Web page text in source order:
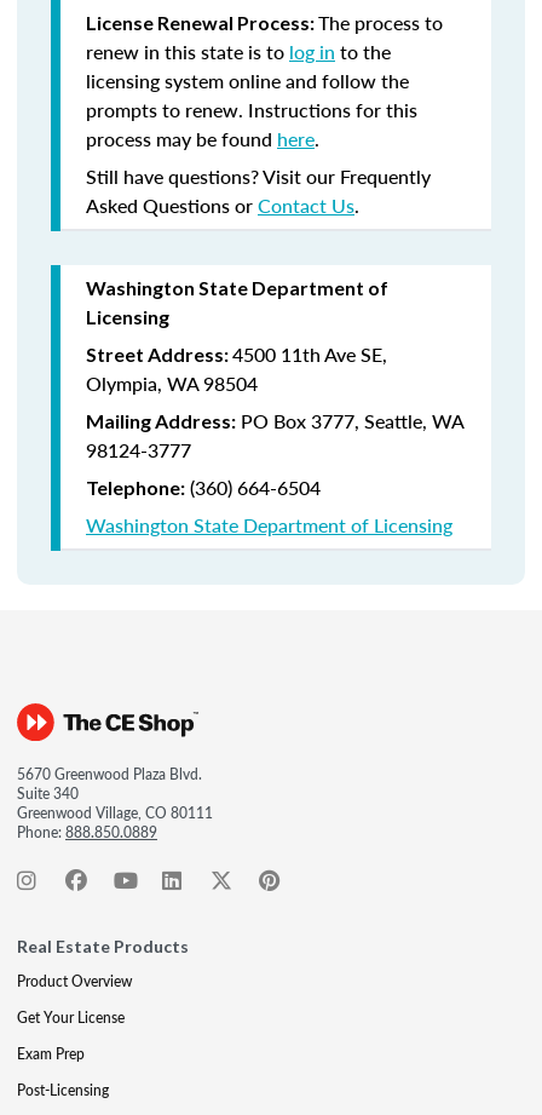
License Renewal Process:The process to
renew in this state is to log in to the
licensing system online and follow the
prompts to renew. Instructions for this
process may be found here.
Still have questions? Visit our Frequently
Asked Questions orContact Us.
Washington State Department of
Licensing
Street Address:4500 11th Ave SE,
Olympia, WA 98504
Mailing Address: PO Box 3777, Seattle, WA
98124-3777
Telephone: (360) 664-6504
Washington State Department of Licensing
5670 Greenwood Plaza Blvd.
Suite 340
Greenwood Village, CO 80111
Phone:888.850.0889
Real Estate Products
Product Overview
Get Your License
Exam Prep
Post-Licensing